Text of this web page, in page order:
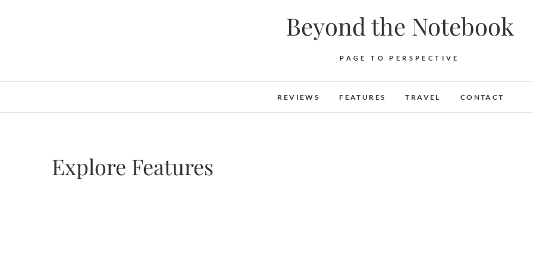
Beyond the Notebook
PAGE TO PERSPECTIVE
REVIEWS FEATURES TRAVEL CONTACT
Explore Features